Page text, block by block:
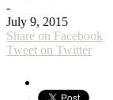
-
July 9, 2015
Share on Facebook
Tweet on Twitter